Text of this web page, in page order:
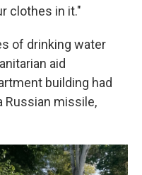
clothes in it."
of drinking water
aid
building had
Russian missile,